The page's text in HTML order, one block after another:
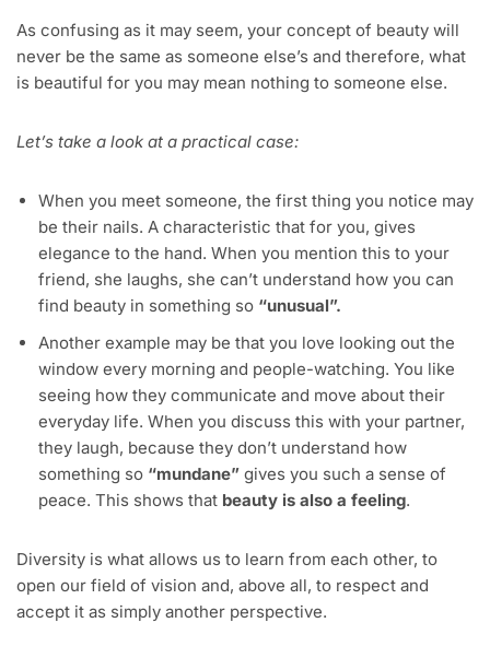
As confusing as it may seem, your concept of beauty will
never be the same as someone else’s and therefore, what
is beautiful for you may mean nothing to someone else.
Let’s take a look at a practical case:
When you meet someone, the first thing you notice may
be their nails. A characteristic that for you, gives
elegance to the hand. When you mention this to your
friend, she laughs, she can’t understand how you can
find beauty in something so “unusual”.
Another example may be that you love looking out the
window every morning and people-watching. You like
seeing how they communicate and move about their
everyday life. When you discuss this with your partner,
they laugh, because they don’t understand how
something so “mundane” gives you such a sense of
peace. This shows that beauty is also a feeling.
Diversity is what allows us to learn from each other, to
open our field of vision and, above all, to respect and
accept it as simply another perspective.